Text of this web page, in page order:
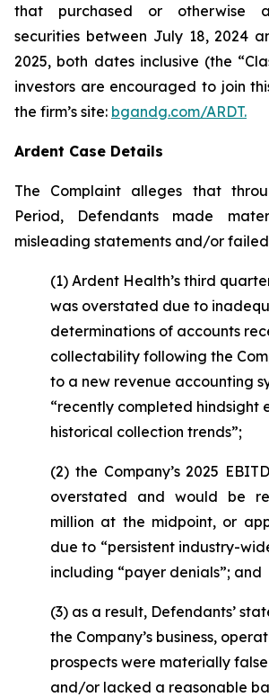
that purchased or otherwise
securities between July 18, 2024
2025, both dates inclusive (the
investors are encouraged to join
the firm’s site: bgandg.com/ARDT.
Ardent Case Details
The Complaint alleges that
Period, Defendants made
misleading statements and/or
(1) Ardent Health’s third
was overstated due to
determinations of accounts
collectability following the
to a new revenue accounting
“recently completed hindsight
historical collection trends”;
(2) the Company’s 2025
overstated and would be
million at the midpoint, or
due to “persistent industry-
including “payer denials”; and
(3) as a result, Defendants’
the Company’s business,
prospects were materially
and/or lacked a reasonable